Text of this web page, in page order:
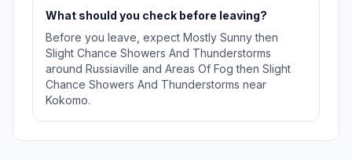
What should you check before leaving?
Before you leave, expect Mostly Sunny then
Slight Chance Showers And Thunderstorms
around Russiaville and Areas Of Fog then Slight
Chance Showers And Thunderstorms near
Kokomo.